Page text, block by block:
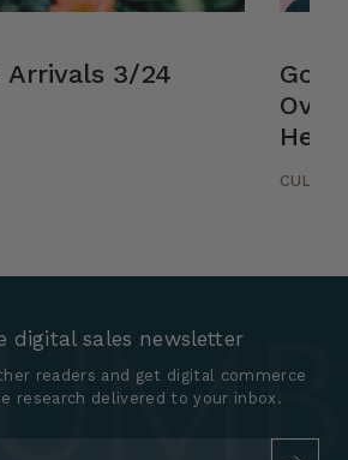
Arrivals 3/24
digital sales newsletter
readers and get digital commerce
research delivered to your inbox.